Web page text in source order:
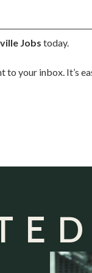
Jobs today.
to your inbox. It’s